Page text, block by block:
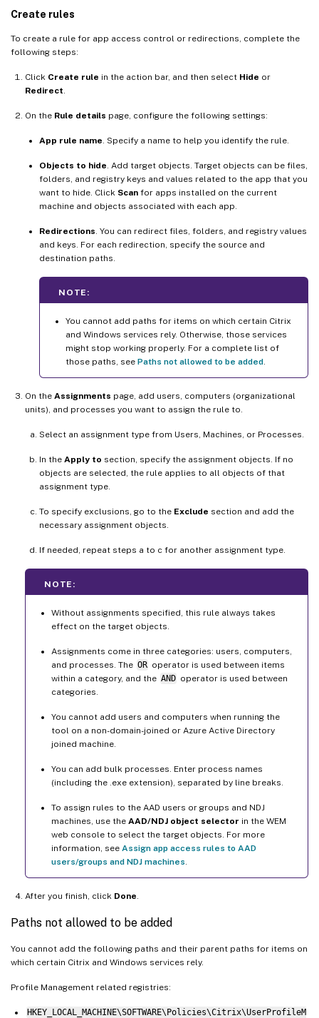
Create rules
To create a rule for app access control or redirections, complete the
following steps:
Click Create rule in the action bar, and then select Hide or
Redirect
On the Rule details page, configure the following settings:
App rule name . Specify a name to help you identify the rule.
Objects to hide . Add target objects. Target objects can be files,
folders, and registry keys and values related to the app that you
want to hide. Click Scan for apps installed on the current
machine and objects associated with each app.
Redirections . You can redirect files, folders, and registry values
and keys. For each redirection, specify the source and
destination paths.
NOTE:
You cannot add paths for items on which certain Citrix
and Windows services rely. Otherwise, those services
might stop working properly. For a complete list of
those paths, see Paths not allowed to be added
On the Assignments page, add users, computers (organizational
units), and processes you want to assign the rule to.
Select an assignment type from Users, Machines, or Processes.
In the Apply to section, specify the assignment objects. If no
objects are selected, the rule applies to all objects of that
assignment type.
To specify exclusions, go to the Exclude section and add the
necessary assignment objects.
If needed, repeat steps a to c for another assignment type.
NOTE:
Without assignments specified, this rule always takes
effect on the target objects.
Assignments come in three categories: users, computers,
and processes. The OR operator is used between items
within a category, and the AND operator is used between
categories.
You cannot add users and computers when running the
tool on a non-domain-joined or Azure Active Directory
joined machine.
You can add bulk processes. Enter process names
(including the .exe extension), separated by line breaks.
To assign rules to the AAD users or groups and NDJ
machines, use the AAD/NDJ object selector in the WEM
web console to select the target objects. For more
information, see Assign app access rules to AAD
users/groups and NDJ machines
After you finish, click Done
Paths not allowed to be added
You cannot add the following paths and their parent paths for items on
which certain Citrix and Windows services rely.
Profile Management related registries:
HKEY_LOCAL_MACHINE\SOFTWARE\Policies\Citrix\UserProfileM